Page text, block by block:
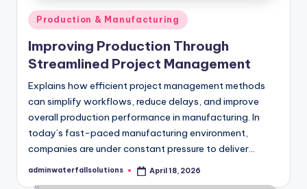
Posted
in
Production & Manufacturing
Improving Production Through
Streamlined Project Management
Explains how efficient project management methods
can simplify workflows, reduce delays, and improve
overall production performance in manufacturing. In
today’s fast-paced manufacturing environment,
companies are under constant pressure to deliver…
Posted
adminwaterfallsolutions April 18, 2026